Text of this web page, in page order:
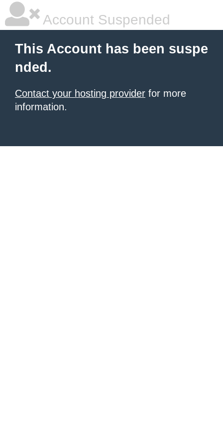
Account Suspended
This Account has been suspe
nded.
Contact your hosting provider for more
information.